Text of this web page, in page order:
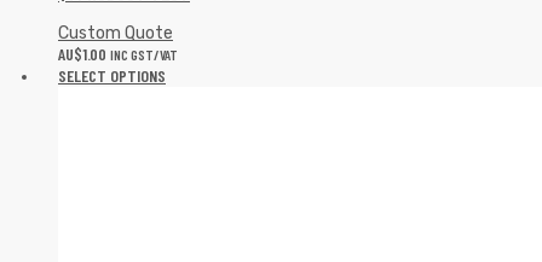
Custom Quote
AU$1.00 INC GST/VAT
SELECT OPTIONS